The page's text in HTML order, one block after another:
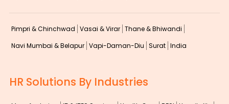
Pimpri & Chinchwad Vasai & Virar Thane & Bhiwandi
Navi Mumbai & Belapur Vapi-Daman-Diu Surat India
HR Solutions By Industries